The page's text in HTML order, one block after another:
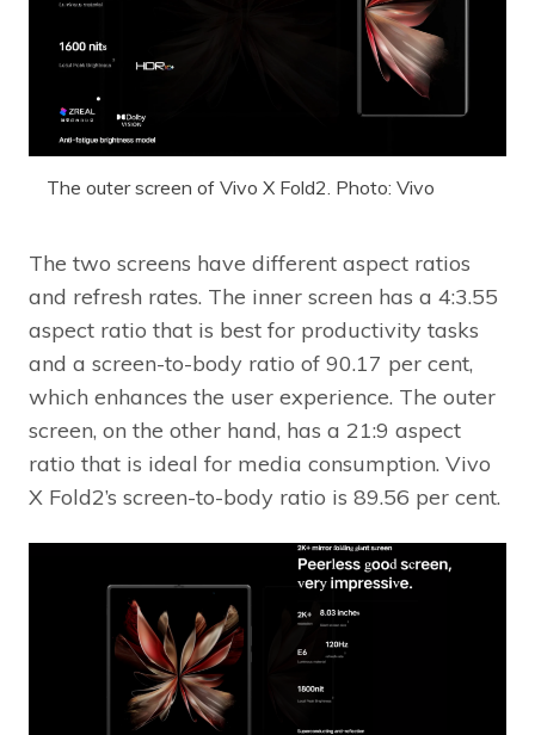
The outer screen of Vivo X Fold2. Photo: Vivo
The two screens have different aspect ratios
and refresh rates. The inner screen has a 4:3.55
aspect ratio that is best for productivity tasks
and a screen-to-body ratio of 90.17 per cent,
which enhances the user experience. The outer
screen, on the other hand, has a 21:9 aspect
ratio that is ideal for media consumption. Vivo
X Fold2’s screen-to-body ratio is 89.56 per cent.